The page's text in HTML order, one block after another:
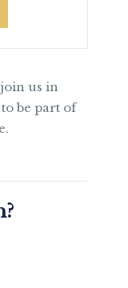
us in
be part of